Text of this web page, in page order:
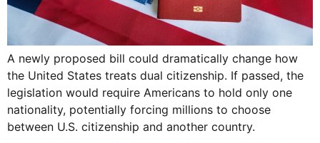
A newly proposed bill could dramatically change how
the United States treats dual citizenship. If passed, the
legislation would require Americans to hold only one
nationality, potentially forcing millions to choose
between U.S. citizenship and another country.